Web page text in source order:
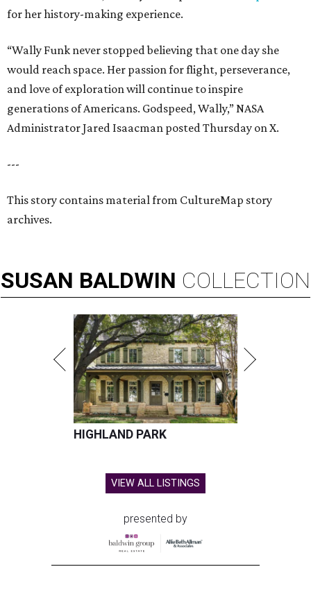
for her history-making experience.
“Wally Funk never stopped believing that one day she
would reach space. Her passion for flight, perseverance,
and love of exploration will continue to inspire
generations of Americans. Godspeed, Wally,” NASA
Administrator Jared Isaacman posted Thursday on X.
---
This story contains material from CultureMap story
archives.
SUSAN BALDWIN COLLECTION
HIGHLAND PARK
VIEW ALL LISTINGS
presented by